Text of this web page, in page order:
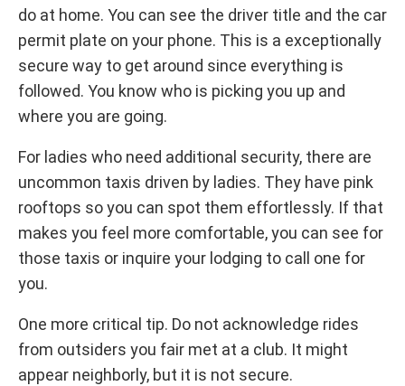
do at home. You can see the driver title and the car
permit plate on your phone. This is a exceptionally
secure way to get around since everything is
followed. You know who is picking you up and
where you are going.
For ladies who need additional security, there are
uncommon taxis driven by ladies. They have pink
rooftops so you can spot them effortlessly. If that
makes you feel more comfortable, you can see for
those taxis or inquire your lodging to call one for
you.
One more critical tip. Do not acknowledge rides
from outsiders you fair met at a club. It might
appear neighborly, but it is not secure.